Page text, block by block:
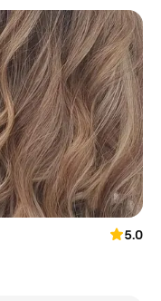
5.0